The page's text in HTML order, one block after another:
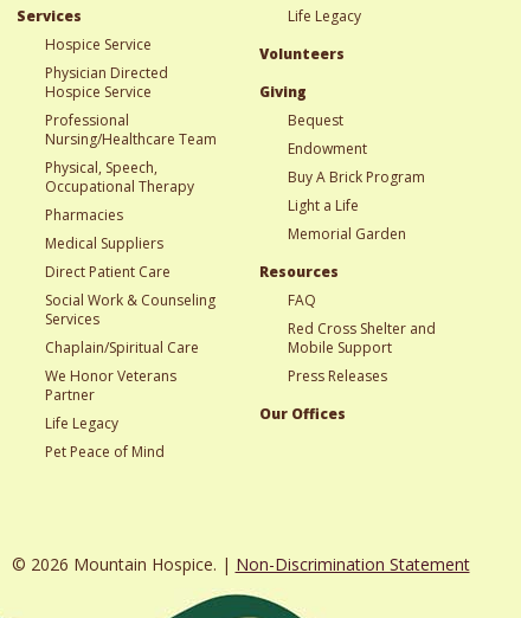
Services
Hospice Service
Physician Directed
Hospice Service
Professional
Nursing/Healthcare Team
Physical, Speech,
Occupational Therapy
Pharmacies
Medical Suppliers
Direct Patient Care
Social Work & Counseling
Services
Chaplain/Spiritual Care
We Honor Veterans
Partner
Life Legacy
Pet Peace of Mind
Life Legacy
Volunteers
Giving
Bequest
Endowment
Buy A Brick Program
Light a Life
Memorial Garden
Resources
FAQ
Red Cross Shelter and
Mobile Support
Press Releases
Our Offices
© 2026 Mountain Hospice. | Non-Discrimination Statement